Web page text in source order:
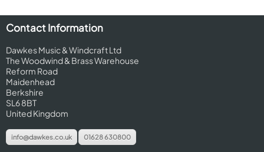
Contact Information
Dawkes Music & Windcraft Ltd
The Woodwind & Brass Warehouse
Reform Road
Maidenhead
Berkshire
SL6 8BT
United Kingdom
info@dawkes.co.uk 01628 630800